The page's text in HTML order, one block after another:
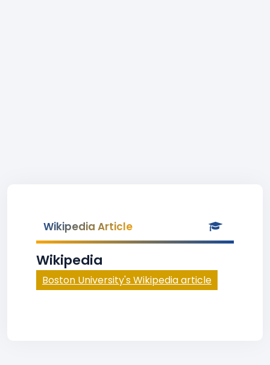
Wikipedia Article
Wikipedia
Boston University's Wikipedia article